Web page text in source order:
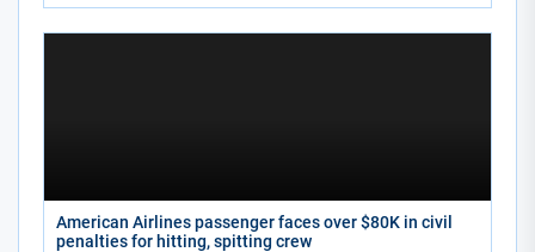
American Airlines passenger faces over $80K in civil
penalties for hitting, spitting crew